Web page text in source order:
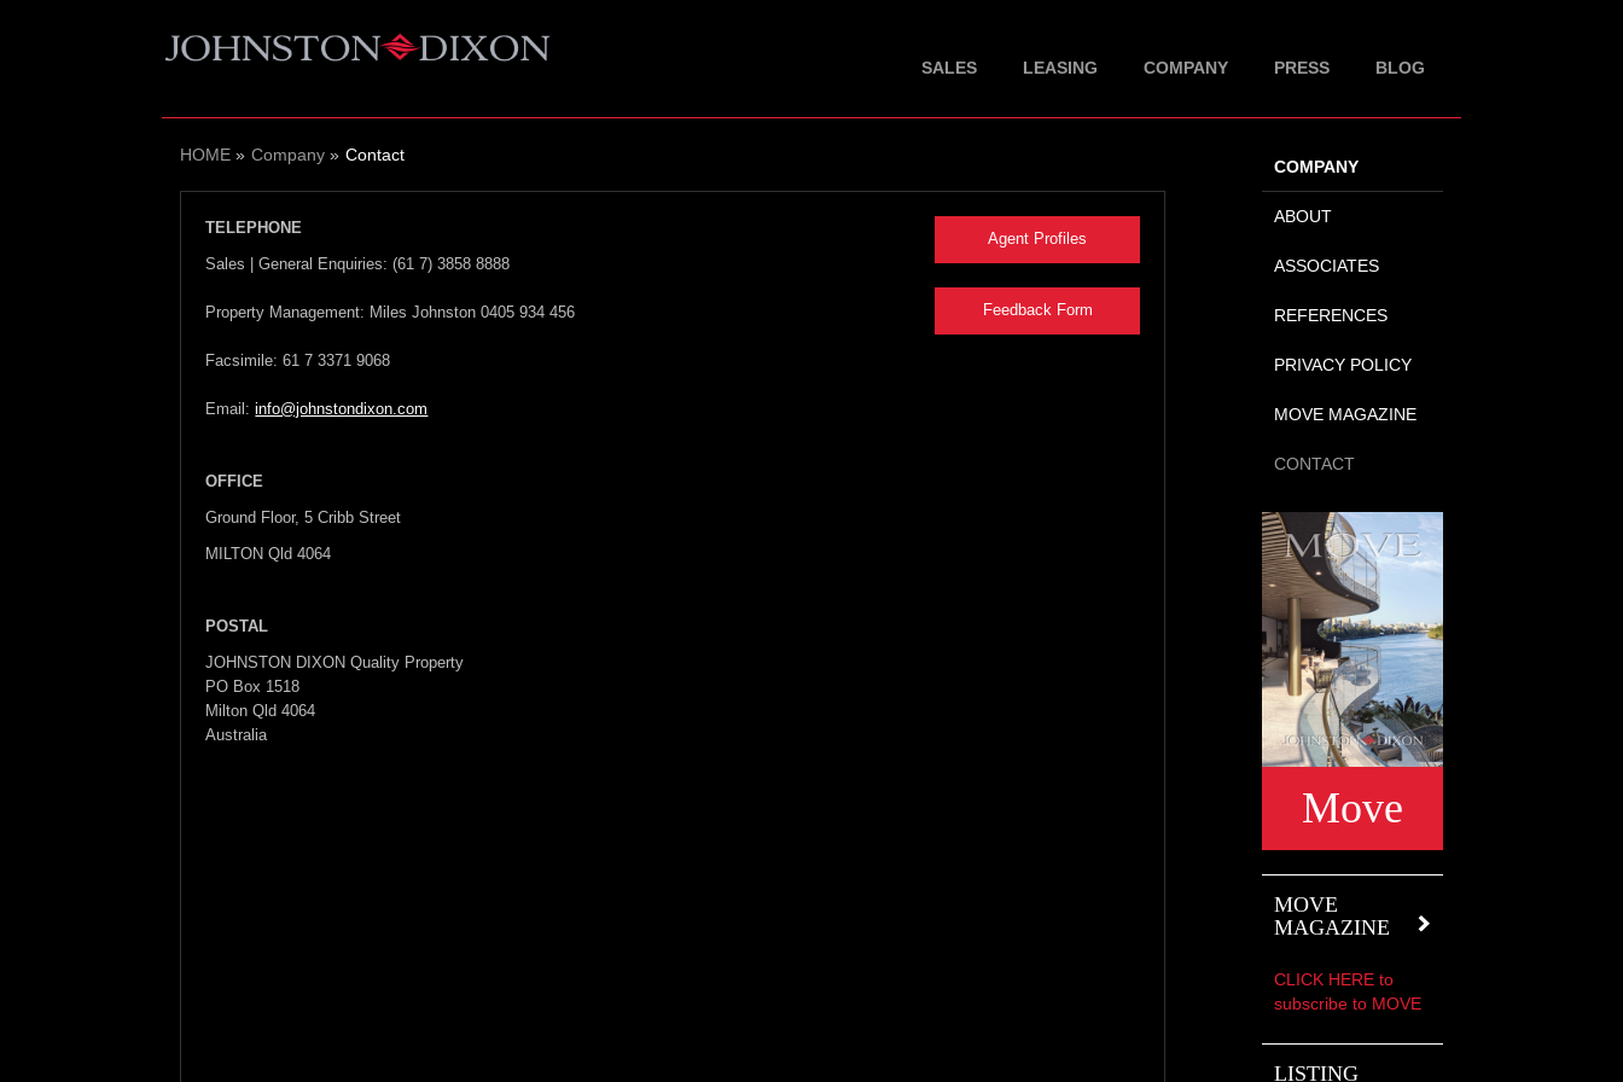
SALES LEASING COMPANY PRESS BLOG
HOME Company Contact
TELEPHONE
Sales | General Enquiries: (61 7) 3858 8888
Property Management: Miles Johnston 0405 934 456
Facsimile: 61 7 3371 9068
Email: info@johnstondixon.com
OFFICE
Ground Floor, 5 Cribb Street
MILTON Qld 4064
POSTAL
JOHNSTON DIXON Quality Property
PO Box 1518
Milton Qld 4064
Australia
Agent Profiles
Feedback Form
COMPANY
ABOUT
ASSOCIATES
REFERENCES
PRIVACY POLICY
MOVE MAGAZINE
CONTACT
Move
MOVE
MAGAZINE
CLICK HERE to
subscribe to MOVE
LISTING